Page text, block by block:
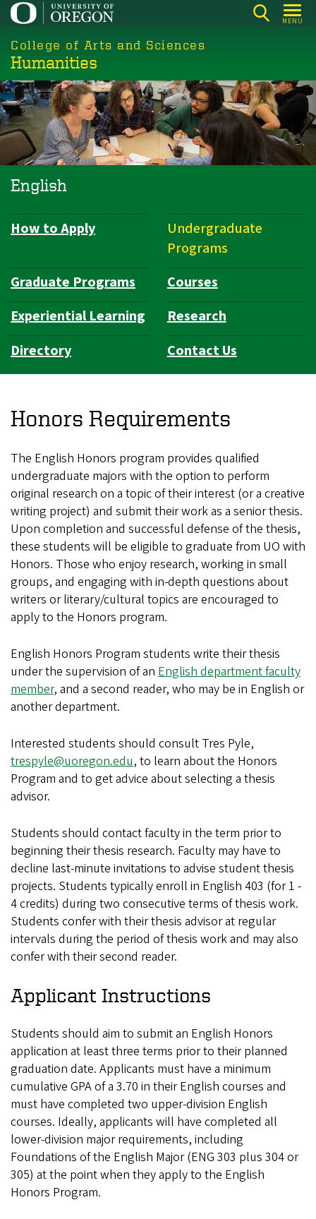
Skip
main
content
MENU
College of Arts and Sciences
Humanities
English
Department
How to Apply
Undergraduate
Programs
Graduate Programs
Courses
Experiential Learning
Research
Directory
Contact Us
Honors Requirements
The English Honors program provides qualified
undergraduate majors with the option to perform
original research on a topic of their interest (or a creative
writing project) and submit their work as a senior thesis.
Upon completion and successful defense of the thesis,
these students will be eligible to graduate from UO with
Honors. Those who enjoy research, working in small
groups, and engaging with in-depth questions about
writers or literary/cultural topics are encouraged to
apply to the Honors program.
English Honors Program students write their thesis
under the supervision of an English department faculty
member, and a second reader, who may be in English or
another department.
Interested students should consult Tres Pyle,
trespyle@uoregon.edu, to learn about the Honors
Program and to get advice about selecting a thesis
advisor.
Students should contactfacultyin the term prior to
beginning their thesis research. Faculty may have to
decline last-minute invitations to advise student thesis
projects. Students typically enroll in English 403 (for 1 -
4 credits) during two consecutive terms of thesis work.
Students confer with their thesis advisor at regular
intervals during the period of thesis work and may also
confer with their second reader.
Applicant Instructions
Students should aim to submit an English Honors
application at least three terms prior to their planned
graduation date. Applicants must have a minimum
cumulative GPA of a 3.70 in their English courses and
must have completed two upper-division English
courses. Ideally, applicants will have completed all
lower-division major requirements, including
Foundations of the English Major (ENG 303 plus 304 or
305) at the point when they apply to the English
Honors Program.